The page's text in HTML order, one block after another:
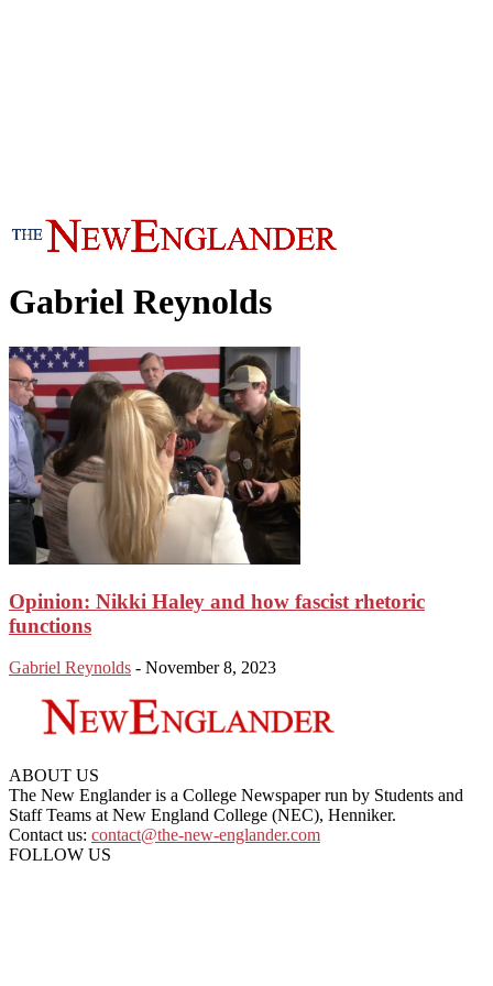
Gabriel Reynolds
Opinion: Nikki Haley and how fascist rhetoric
functions
Gabriel Reynolds - November 8, 2023
ABOUT US
The New Englander is a College Newspaper run by Students and
Staff Teams at New England College (NEC), Henniker.
Contact us: contact@the-new-englander.com
FOLLOW US